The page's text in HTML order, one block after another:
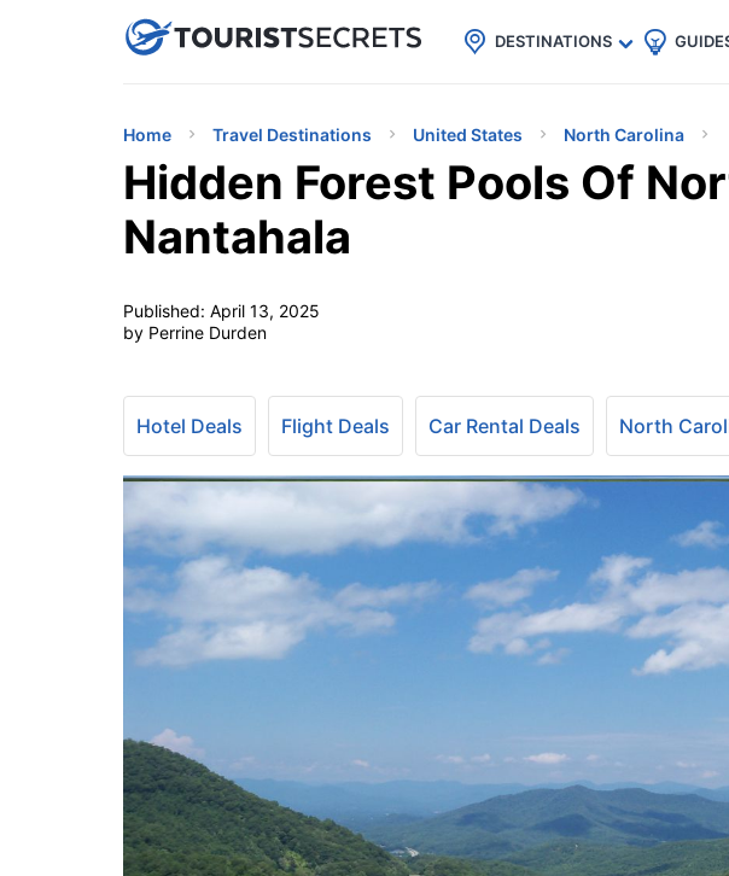
uPhoneCheap eSIM for 150+ Countries🇯🇵
🇹🇭
🇬🇧
🇺🇸
🇩🇪
DESTINATIONS
Home Travel Destinations United States North Carolina
Hidden Forest Pools Of
Nantahala
Published: April 13, 2025
by Perrine Durden
Hotel Deals Flight Deals Car Rental Deals North